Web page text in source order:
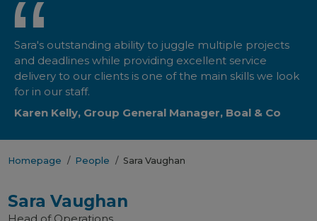
Sara's outstanding ability to juggle multiple projects
and deadlines while providing excellent service
delivery to our clients is one of the main skills we look
for in our staff.
Karen Kelly, Group General Manager, Boal & Co
Homepage People Sara Vaughan
Sara Vaughan